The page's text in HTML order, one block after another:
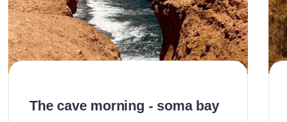
The cave morning - soma bay